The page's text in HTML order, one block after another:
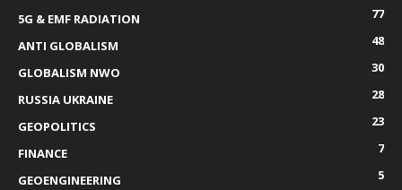
5G & EMF RADIATION
77
ANTI GLOBALISM
48
GLOBALISM NWO
30
RUSSIA UKRAINE
28
GEOPOLITICS
23
FINANCE
7
GEOENGINEERING
5